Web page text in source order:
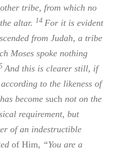
tribe, from which no
altar.14 For it is evident
from Judah, a tribe
Moses spoke nothing
And this is clearer still, if
to the likeness of
becomesuch not on the
requirement, but
of an indestructible
of Him, “You are a